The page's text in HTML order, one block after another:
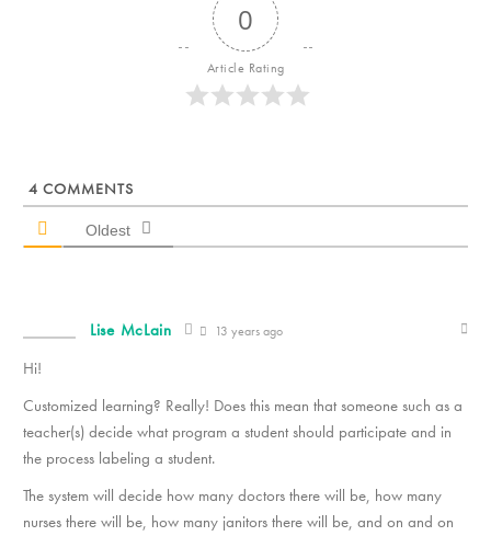
0
Article Rating
4 COMMENTS
Oldest
Lise McLain 13 years ago
Hi!
Customized learning? Really! Does this mean that someone such as a
teacher(s) decide what program a student should participate and in
the process labeling a student.
The system will decide how many doctors there will be, how many
nurses there will be, how many janitors there will be, and on and on